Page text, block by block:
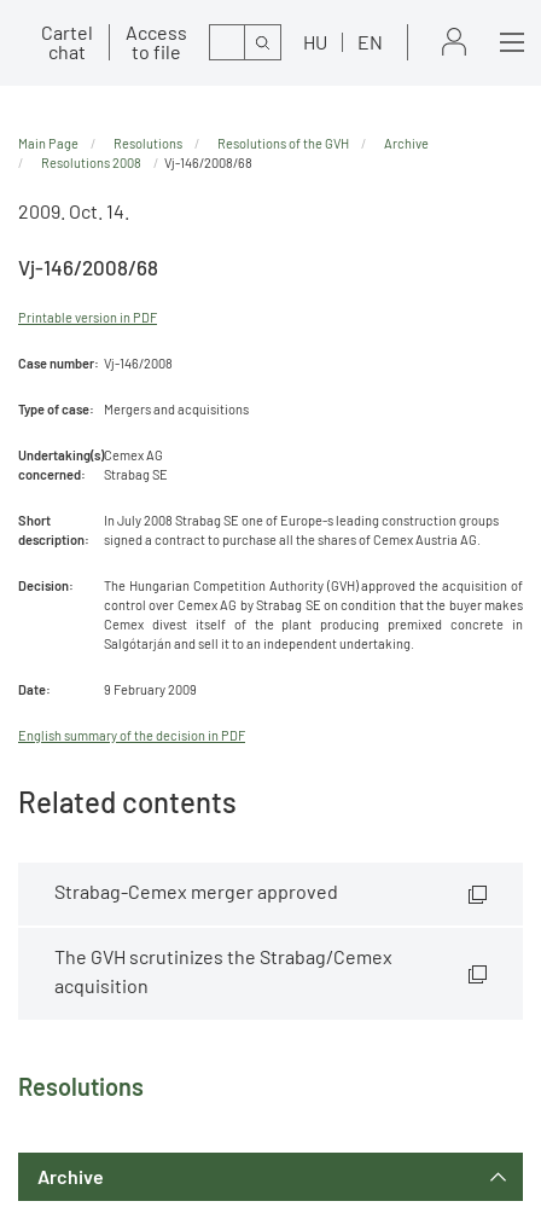
Cartel
chat
Access
to file
Search HU EN
Resolutions
Archive
Main Page Resolutions Resolutions of the GVH
Archive
Resolutions 2008
Vj-146/2008/68
2009. Oct. 14.
Vj-146/2008/68
Printable version in PDF
Case number: Vj-146/2008
Type of case: Mergers and acquisitions
Undertaking(s)
concerned:
Cemex AG
Strabag SE
Short
description:
In July 2008 Strabag SE one of Europe-s leading construction groups
signed a contract to purchase all the shares of Cemex Austria AG.
Decision:
The Hungarian Competition Authority (GVH) approved the acquisition of
control over Cemex AG by Strabag SE on condition that the buyer makes
Cemex divest itself of the plant producing premixed concrete in
Salgótarján and sell it to an independent undertaking.
Date: 9 February 2009
English summary of the decision in PDF
Related contents
Strabag-Cemex merger approved
The GVH scrutinizes the Strabag/Cemex
acquisition